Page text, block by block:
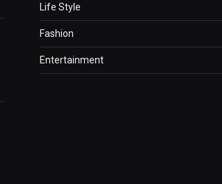
Life Style
Fashion
Entertainment